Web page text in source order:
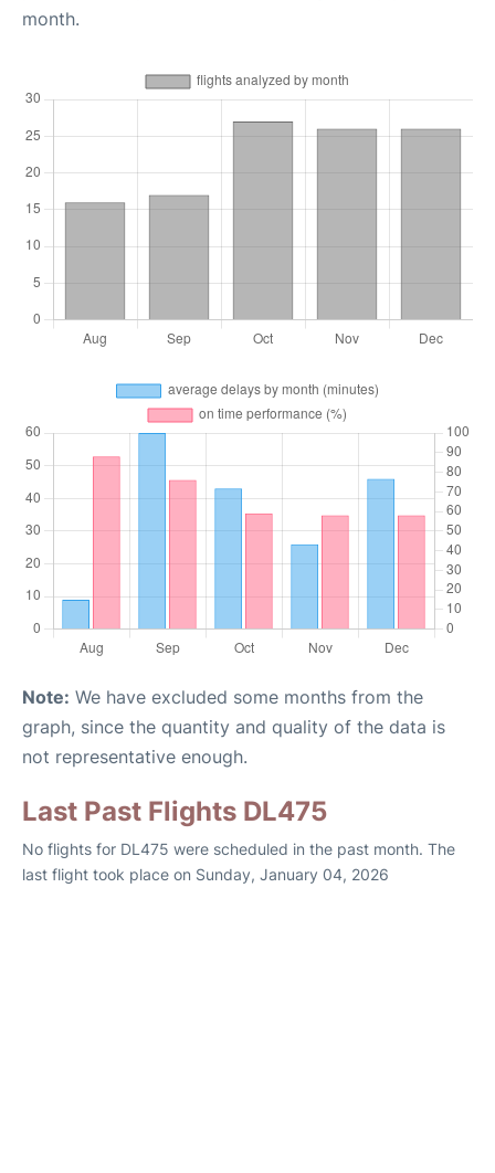
month.
Note: We have excluded some months from the
graph, since the quantity and quality of the data is
not representative enough.
Last Past Flights DL475
No flights for DL475 were scheduled in the past month. The
last flight took place on Sunday, January 04, 2026